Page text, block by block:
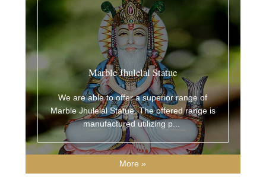
Marble Jhulelal Statue
We are able to offer a superior range of
Marble Jhulelal Statue. The offered range is
manufactured utilizing p
More »